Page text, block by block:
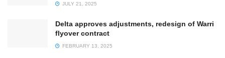
JULY 21, 2025
Delta approves adjustments, redesign of Warri
flyover contract
FEBRUARY 13, 2025